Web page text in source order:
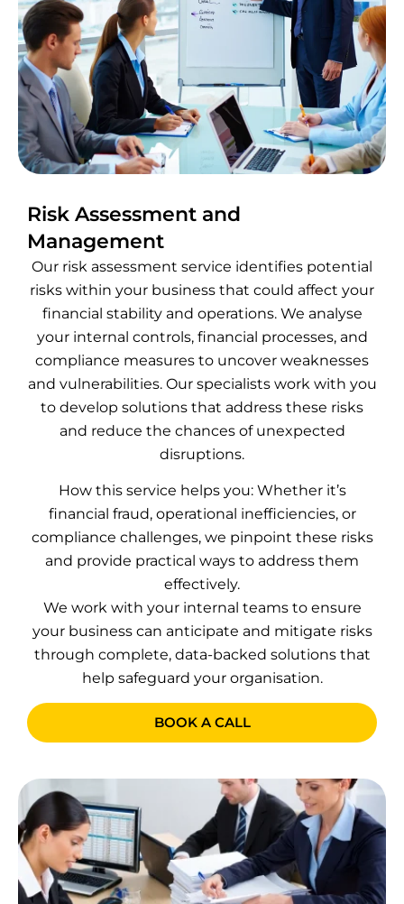
Risk Assessment and
Management
Our risk assessment service identifies potential
risks within your business that could affect your
financial stability and operations. We analyse
your internal controls, financial processes, and
compliance measures to uncover weaknesses
and vulnerabilities. Our specialists work with you
to develop solutions that address these risks
and reduce the chances of unexpected
disruptions.
How this service helps you: Whether it’s
financial fraud, operational inefficiencies, or
compliance challenges, we pinpoint these risks
and provide practical ways to address them
effectively.
We work with your internal teams to ensure
your business can anticipate and mitigate risks
through complete, data-backed solutions that
help safeguard your organisation.
BOOK A CALL